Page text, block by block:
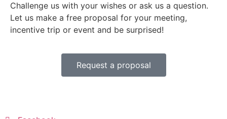
Challenge us with your wishes or ask us a question.
Let us make a free proposal for your meeting,
incentive trip or event and be surprised!
Request a proposal